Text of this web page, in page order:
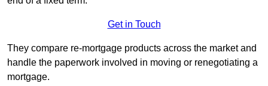
Get in Touch
They compare re-mortgage products across the market and
handle the paperwork involved in moving or renegotiating a
mortgage.